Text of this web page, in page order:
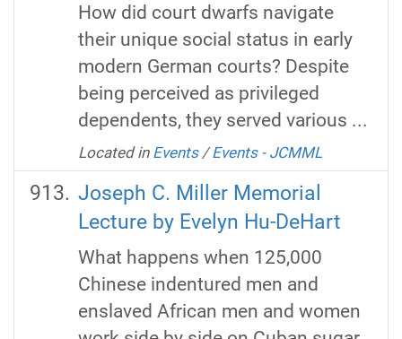
How did court dwarfs navigate
their unique social status in early
modern German courts? Despite
being perceived as privileged
dependents, they served various ...
Located in Events /Events - JCMML
Joseph C. Miller Memorial
Lecture by Evelyn Hu-DeHart
What happens when 125,000
Chinese indentured men and
enslaved African men and women